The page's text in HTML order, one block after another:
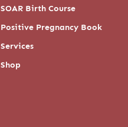
SOAR Birth Course
Positive Pregnancy Book
Services
Shop